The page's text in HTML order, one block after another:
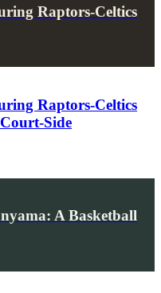
Raptors-Celtics
Raptors-Celtics
Side
A Basketball